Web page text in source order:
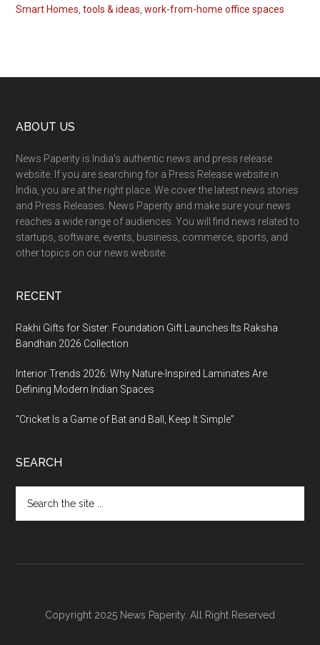
Smart Homes ,tools & ideas ,work-from-home office spaces
Footer
ABOUT US
News Paperity is India’s authentic news and press release
website. If you are searching for a Press Release website in
India, you are at the right place. We cover the latest news stories
and Press Releases. News Paperity and make sure your news
reaches a wide range of audiences. You will find news related to
startups, software, events, business, commerce, sports, and
other topics on our news website.
RECENT
Rakhi Gifts for Sister: Foundation Gift Launches Its Raksha
Bandhan 2026 Collection
Interior Trends 2026: Why Nature-Inspired Laminates Are
Defining Modern Indian Spaces
“Cricket Is a Game of Bat and Ball, Keep It Simple”
SEARCH
the
site
Copyright 2025 News Paperity. All Right Reserved